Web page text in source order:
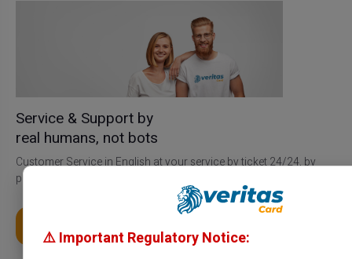
Service & Support by
real humans, not bots
Customer Service in English at your service by ticket 24/24, by
phone from Monday to Saturday from 9h to 18h30
⚠️ Important Regulatory Notice: